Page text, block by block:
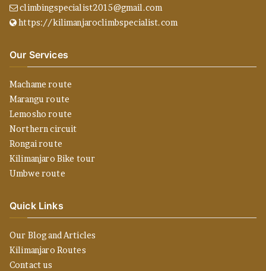
climbingspecialist2015@gmail.com
https://kilimanjaroclimbspecialist.com
Our Services
Machame route
Marangu route
Lemosho route
Northern circuit
Rongai route
Kilimanjaro Bike tour
Umbwe route
Quick Links
Our Blog and Articles
Kilimanjaro Routes
Contact us